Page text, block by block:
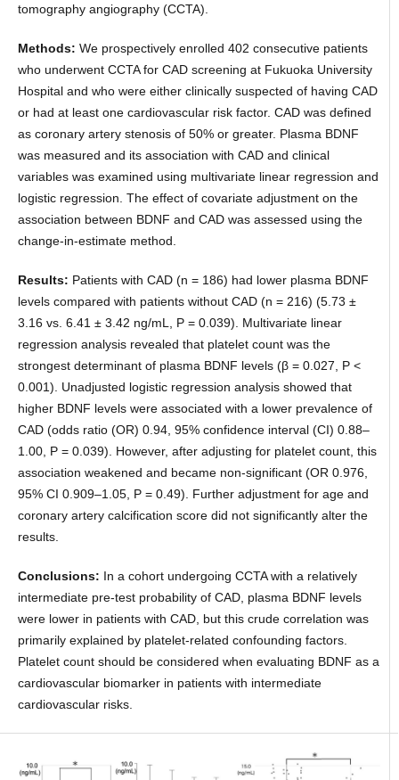
tomography angiography (CCTA).
Methods: We prospectively enrolled 402 consecutive patients
who underwent CCTA for CAD screening at Fukuoka University
Hospital and who were either clinically suspected of having CAD
or had at least one cardiovascular risk factor. CAD was defined
as coronary artery stenosis of 50% or greater. Plasma BDNF
was measured and its association with CAD and clinical
variables was examined using multivariate linear regression and
logistic regression. The effect of covariate adjustment on the
association between BDNF and CAD was assessed using the
change-in-estimate method.
Results: Patients with CAD (n = 186) had lower plasma BDNF
levels compared with patients without CAD (n = 216) (5.73 ±
3.16 vs. 6.41 ± 3.42 ng/mL, P = 0.039). Multivariate linear
regression analysis revealed that platelet count was the
strongest determinant of plasma BDNF levels (β = 0.027, P <
0.001). Unadjusted logistic regression analysis showed that
higher BDNF levels were associated with a lower prevalence of
CAD (odds ratio (OR) 0.94, 95% confidence interval (CI) 0.88–
1.00, P = 0.039). However, after adjusting for platelet count, this
association weakened and became non-significant (OR 0.976,
95% CI 0.909–1.05, P = 0.49). Further adjustment for age and
coronary artery calcification score did not significantly alter the
results.
Conclusions: In a cohort undergoing CCTA with a relatively
intermediate pre-test probability of CAD, plasma BDNF levels
were lower in patients with CAD, but this crude correlation was
primarily explained by platelet-related confounding factors.
Platelet count should be considered when evaluating BDNF as a
cardiovascular biomarker in patients with intermediate
cardiovascular risks.